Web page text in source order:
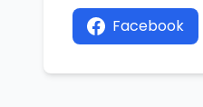
Facebook